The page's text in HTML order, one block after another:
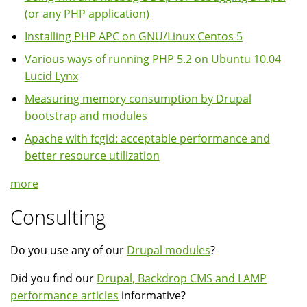
(or any PHP application)
Installing PHP APC on GNU/Linux Centos 5
Various ways of running PHP 5.2 on Ubuntu 10.04
Lucid Lynx
Measuring memory consumption by Drupal
bootstrap and modules
Apache with fcgid: acceptable performance and
better resource utilization
more
Consulting
Do you use any of our Drupal modules?
Did you find our Drupal, Backdrop CMS and LAMP
performance articles informative?